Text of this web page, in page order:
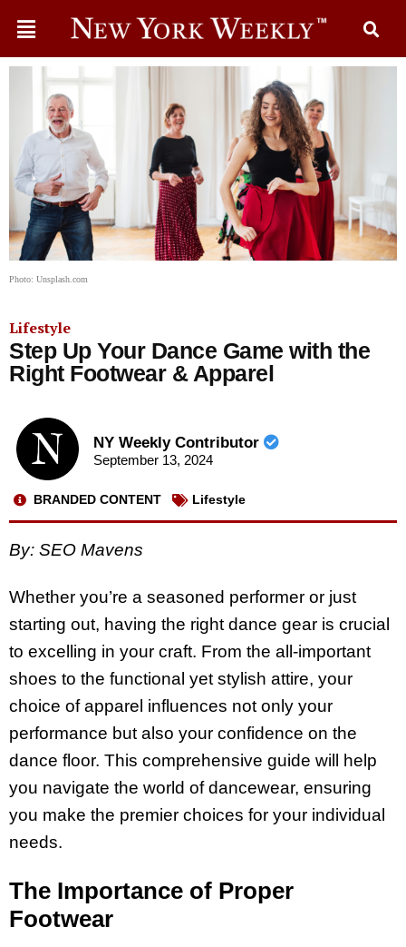
Photo: Unsplash.com
Lifestyle
Step Up Your Dance Game with the
Right Footwear & Apparel
NY Weekly Contributor
September 13, 2024
BRANDED CONTENT Lifestyle
By: SEO Mavens
Whether you’re a seasoned performer or just
starting out, having the right dance gear is crucial
to excelling in your craft. From the all-important
shoes to the functional yet stylish attire, your
choice of apparel influences not only your
performance but also your confidence on the
dance floor. This comprehensive guide will help
you navigate the world of dancewear, ensuring
you make the premier choices for your individual
needs.
The Importance of Proper
Footwear